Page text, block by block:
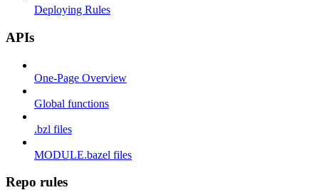
Deploying Rules
APIs
One-Page Overview
Global functions
.bzl files
MODULE.bazel files
Repo rules